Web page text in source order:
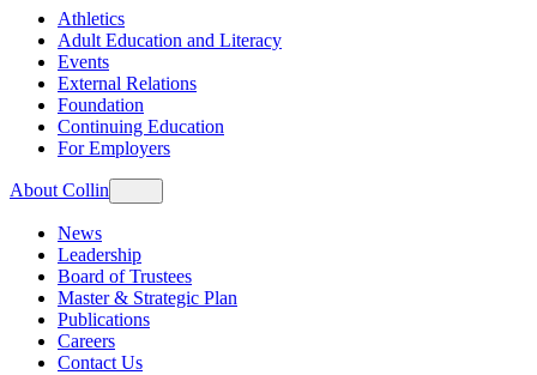
Athletics
Adult Education and Literacy
Events
External Relations
Foundation
Continuing Education
For Employers
About Collin
News
Leadership
Board of Trustees
Master & Strategic Plan
Publications
Careers
Contact Us